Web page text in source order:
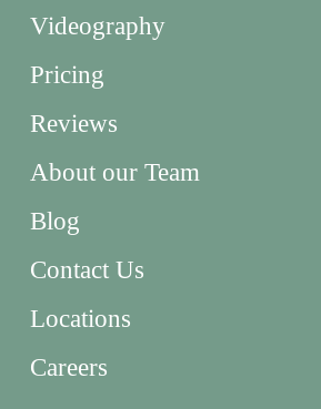
Videography
Pricing
Reviews
About our Team
Blog
Contact Us
Locations
Careers